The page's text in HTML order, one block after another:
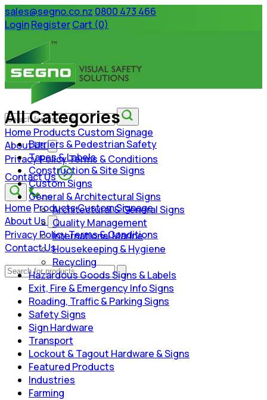
sales@segno.co.nz 0800 473 466
LoginRegisterCart (0)
Home Products Custom Signage
About Us
Privacy PolicyTerms & Conditions
Contact Us
Home ProductsCustom Signage
About Us
Privacy PolicyTerms & Conditions
Contact Us
All Categories
Barriers & Pedestrian Safety
Tapes & Labels
Construction & Site Signs
Custom Signs
General & Architectural Signs
Architectural & General Signs
Quality Management
International Marine
Housekeeping & Hygiene
Recycling
Hazardous Goods Signs & Labels
Exit, Fire & Emergency Info Signs
Roading, Traffic & Parking Signs
Safety Signs
Sign Hardware
Transport
Lockout & Tagout Hardware & Signs
Featured Products
Industries
Farming